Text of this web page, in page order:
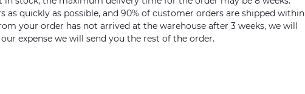
quickly as possible, and 90% of customer orders are shipped within
your order has not arrived at the warehouse after 3 weeks, we will
expense we will send you the rest of the order.